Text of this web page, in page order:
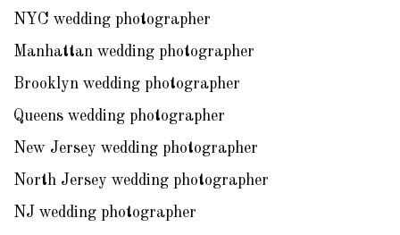
NYC wedding photographer
Manhattan wedding photographer
Brooklyn wedding photographer
Queens wedding photographer
New Jersey wedding photographer
North Jersey wedding photographer
NJ wedding photographer